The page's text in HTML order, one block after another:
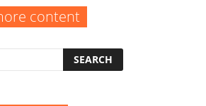
content